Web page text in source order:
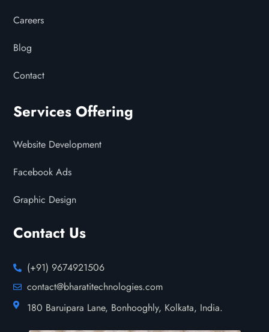
Careers
Blog
Contact
Services Offering
Website Development
Facebook Ads
Graphic Design
Contact Us
(+91) 9674921506
contact@bharatitechnologies.com
180 Baruipara Lane, Bonhooghly, Kolkata, India.